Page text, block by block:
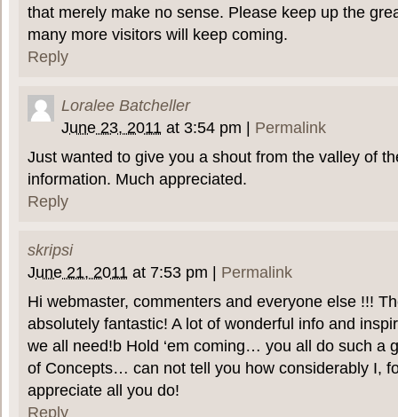
that merely make no sense. Please keep up the
many more visitors will keep coming.
Reply
Loralee Batcheller
June 23, 2011 at 3:54 pm
Permalink
Just wanted to give you a shout from the valley of
information. Much appreciated.
Reply
skripsi
June 21, 2011 at 7:53 pm
Permalink
Hi webmaster, commenters and everyone else !!!
absolutely fantastic! A lot of wonderful info and
we all need!b Hold ‘em coming… you all do such a
of Concepts… can not tell you how considerably I,
appreciate all you do!
Reply